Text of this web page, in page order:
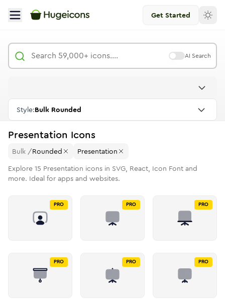
Get Started
AI Search
Style:Bulk Rounded
Presentation Icons
Bulk /Rounded
Presentation
Explore 15 Presentation icons in SVG, React, Icon Font and
more. Ideal for apps and websites.
PRO PRO PRO
PRO PRO PRO